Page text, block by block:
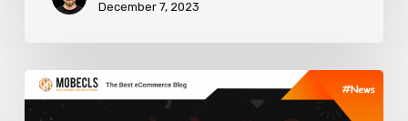
December 7, 2023
How
User